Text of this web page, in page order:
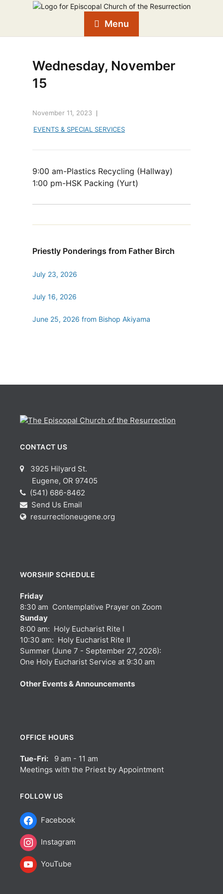
Menu
Wednesday, November
15
November 11, 2023
EVENTS & SPECIAL SERVICES
9:00 am-Plastics Recycling (Hallway)
1:00 pm-HSK Packing (Yurt)
Priestly Ponderings from Father Birch
July 23, 2026
July 16, 2026
June 25, 2026 from Bishop Akiyama
CONTACT US
3925 Hilyard St.
Eugene, OR 97405
(541) 686-8462
Send Us Email
resurrectioneugene.org
WORSHIP SCHEDULE
Friday
8:30 am Contemplative Prayer on Zoom
Sunday
8:00 am: Holy Eucharist Rite I
10:30 am: Holy Eucharist Rite II
Summer (June 7 - September 27, 2026):
One Holy Eucharist Service at 9:30 am
Other Events & Announcements
OFFICE HOURS
Tue-Fri: 9 am - 11 am
Meetings with the Priest by Appointment
FOLLOW US
Facebook
Instagram
YouTube